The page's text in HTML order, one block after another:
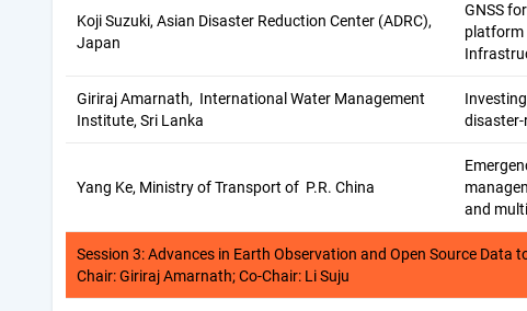
Koji Suzuki, Asian Disaster Reduction Center (ADRC),
Japan
GNSS
platform
Giriraj Amarnath, International Water Management
Institute, Sri Lanka
Yang Ke, Ministry of Transport of P.R. China
and
Session 3: Advances in Earth Observation and Open Source Data
Chair: Giriraj Amarnath; Co-Chair: Li Suju